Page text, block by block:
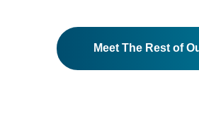
Meet The Rest of